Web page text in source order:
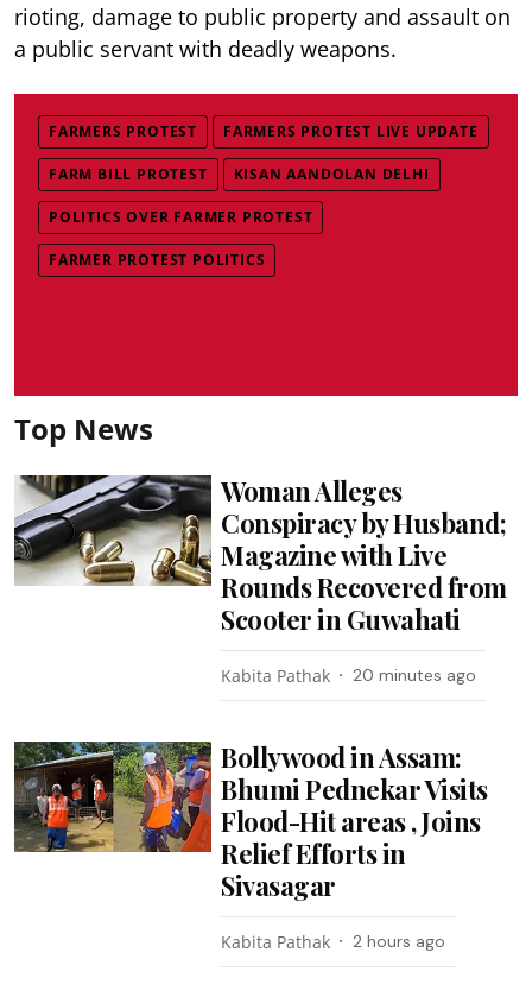
rioting, damage to public property and assault on
a public servant with deadly weapons.
FARMERS PROTEST FARMERS PROTEST LIVE UPDATE
FARM BILL PROTEST KISAN AANDOLAN DELHI
POLITICS OVER FARMER PROTEST
FARMER PROTEST POLITICS
Top News
Woman Alleges
Conspiracy by Husband;
Magazine with Live
Rounds Recovered from
Scooter in Guwahati
Kabita Pathak 20 minutes ago
Bollywood in Assam:
Bhumi Pednekar Visits
Flood-Hit areas , Joins
Relief Efforts in
Sivasagar
Kabita Pathak 2 hours ago